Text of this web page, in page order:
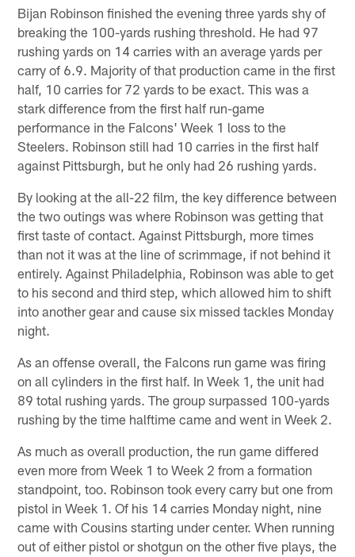
Bijan Robinson finished the evening three yards shy of
breaking the 100-yards rushing threshold. He had 97
rushing yards on 14 carries with an average yards per
carry of 6.9. Majority of that production came in the first
half, 10 carries for 72 yards to be exact. This was a
stark difference from the first half run-game
performance in the Falcons' Week 1 loss to the
Steelers. Robinson still had 10 carries in the first half
against Pittsburgh, but he only had 26 rushing yards.
By looking at the all-22 film, the key difference between
the two outings was where Robinson was getting that
first taste of contact. Against Pittsburgh, more times
than not it was at the line of scrimmage, if not behind it
entirely. Against Philadelphia, Robinson was able to get
to his second and third step, which allowed him to shift
into another gear and cause six missed tackles Monday
night.
As an offense overall, the Falcons run game was firing
on all cylinders in the first half. In Week 1, the unit had
89 total rushing yards. The group surpassed 100-yards
rushing by the time halftime came and went in Week 2.
As much as overall production, the run game differed
even more from Week 1 to Week 2 from a formation
standpoint, too. Robinson took every carry but one from
pistol in Week 1. Of his 14 carries Monday night, nine
came with Cousins starting under center. When running
out of either pistol or shotgun on the other five plays, the